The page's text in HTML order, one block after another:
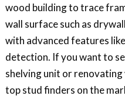
wood building to trace
wall surface such as
with advanced features
detection. If you want to
shelving unit or
top stud finders on the